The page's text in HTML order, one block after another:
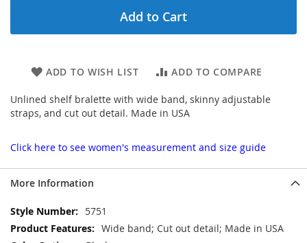
Add to Cart
ADD TO WISH LIST ADD TO COMPARE
Unlined shelf bralette with wide band, skinny adjustable
straps, and cut out detail. Made in USA
Click here to see women's measurement and size guide
More Information
More
Information
5751
Wide band; Cut out detail; Made in USA